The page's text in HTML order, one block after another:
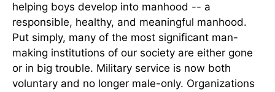
helping boys develop into manhood -- a
responsible, healthy, and meaningful manhood.
Put simply, many of the most significant man-
making institutions of our society are either gone
or in big trouble. Military service is now both
voluntary and no longer male-only. Organizations